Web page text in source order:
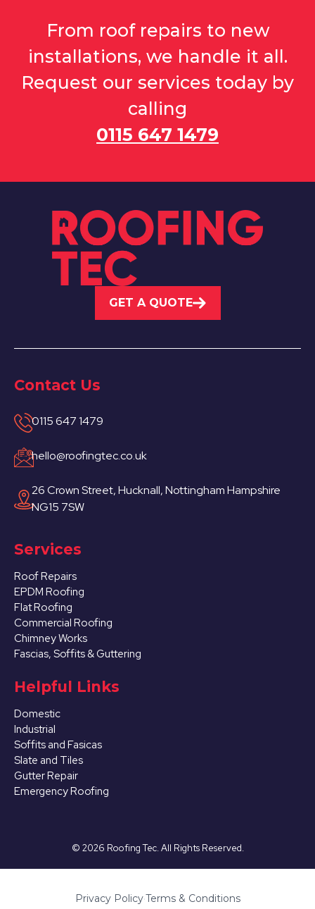
From roof repairs to new
installations, we handle it all.
Request our services today by
calling
0115 647 1479
GET A QUOTE
Contact Us
0115 647 1479
hello@roofingtec.co.uk
26 Crown Street, Hucknall, Nottingham Hampshire
NG15 7SW
Services
Roof Repairs
EPDM Roofing
Flat Roofing
Commercial Roofing
Chimney Works
Fascias, Soffits & Guttering
Helpful Links
Domestic
Industrial
Soffits and Fasicas
Slate and Tiles
Gutter Repair
Emergency Roofing
© 2026 Roofing Tec. All Rights Reserved.
Privacy Policy·Terms & Conditions